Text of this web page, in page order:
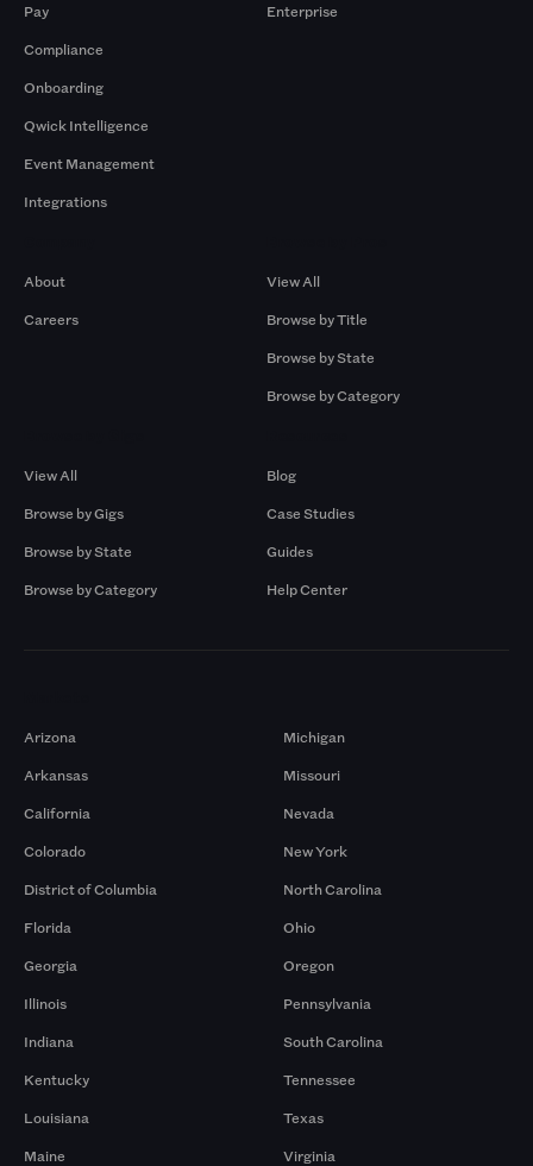
Pay
Compliance
Onboarding
Qwick Intelligence
Event Management
Integrations
Enterprise
About
Careers
View All
Browse by Title
Browse by State
Browse by Category
View All
Browse by Gigs
Browse by State
Browse by Category
Blog
Case Studies
Guides
Help Center
Arizona
Arkansas
California
Colorado
District of Columbia
Florida
Georgia
Illinois
Indiana
Kentucky
Louisiana
Maine
Michigan
Missouri
Nevada
New York
North Carolina
Ohio
Oregon
Pennsylvania
South Carolina
Tennessee
Texas
Virginia